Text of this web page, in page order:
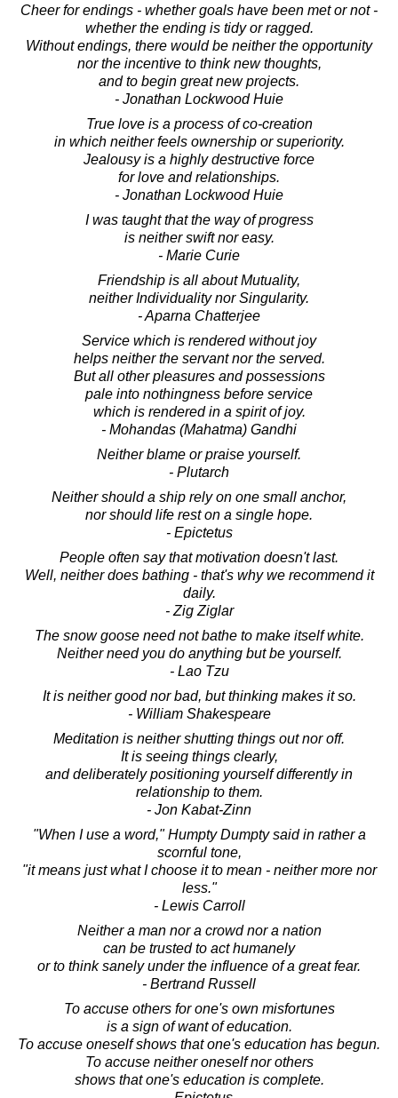
Cheer for endings - whether goals have been met or not -
whether the ending is tidy or ragged.
Without endings, there would be neither the opportunity
nor the incentive to think new thoughts,
and to begin great new projects.
- Jonathan Lockwood Huie
True love is a process of co-creation
in which neither feels ownership or superiority.
Jealousy is a highly destructive force
for love and relationships.
- Jonathan Lockwood Huie
I was taught that the way of progress
is neither swift nor easy.
- Marie Curie
Friendship is all about Mutuality,
neither Individuality nor Singularity.
- Aparna Chatterjee
Service which is rendered without joy
helps neither the servant nor the served.
But all other pleasures and possessions
pale into nothingness before service
which is rendered in a spirit of joy.
- Mohandas (Mahatma) Gandhi
Neither blame or praise yourself.
- Plutarch
Neither should a ship rely on one small anchor,
nor should life rest on a single hope.
- Epictetus
People often say that motivation doesn't last.
Well, neither does bathing - that's why we recommend it
daily.
- Zig Ziglar
The snow goose need not bathe to make itself white.
Neither need you do anything but be yourself.
- Lao Tzu
It is neither good nor bad, but thinking makes it so.
- William Shakespeare
Meditation is neither shutting things out nor off.
It is seeing things clearly,
and deliberately positioning yourself differently in
relationship to them.
- Jon Kabat-Zinn
"When I use a word," Humpty Dumpty said in rather a
scornful tone,
"it means just what I choose it to mean - neither more nor
less."
- Lewis Carroll
Neither a man nor a crowd nor a nation
can be trusted to act humanely
or to think sanely under the influence of a great fear.
- Bertrand Russell
To accuse others for one's own misfortunes
is a sign of want of education.
To accuse oneself shows that one's education has begun.
To accuse neither oneself nor others
shows that one's education is complete.